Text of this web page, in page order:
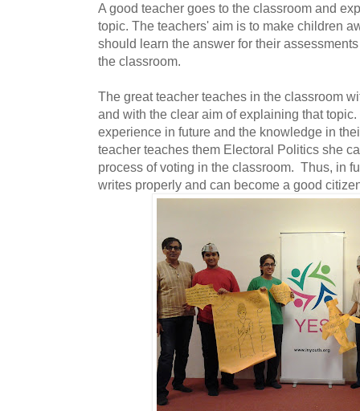
A good teacher goes to the classroom and
topic. The teachers' aim is to make children
should learn the answer for their
the classroom.
The great teacher teaches in the classroom
and with the clear aim of explaining that
experience in future and the knowledge in
teacher teaches them Electoral Politics she
process of voting in the classroom. Thus, in
writes properly and can become a good